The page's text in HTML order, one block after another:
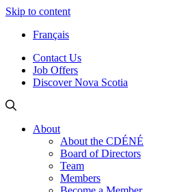
Skip to content
Français
Contact Us
Job Offers
Discover Nova Scotia
About
About the CDÉNÉ
Board of Directors
Team
Members